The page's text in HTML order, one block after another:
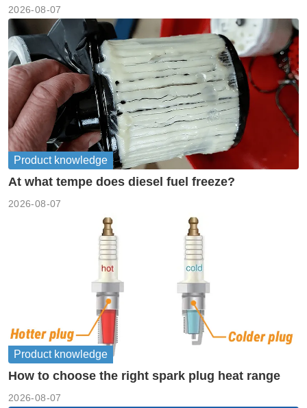
2026-08-07
Product knowledge
At what tempe does diesel fuel freeze?
2026-08-07
Product knowledge
How to choose the right spark plug heat range
2026-08-07